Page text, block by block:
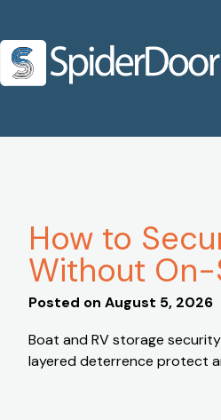
How to
Without
Posted on August 5, 2026
Boat and RV storage
layered deterrence protect